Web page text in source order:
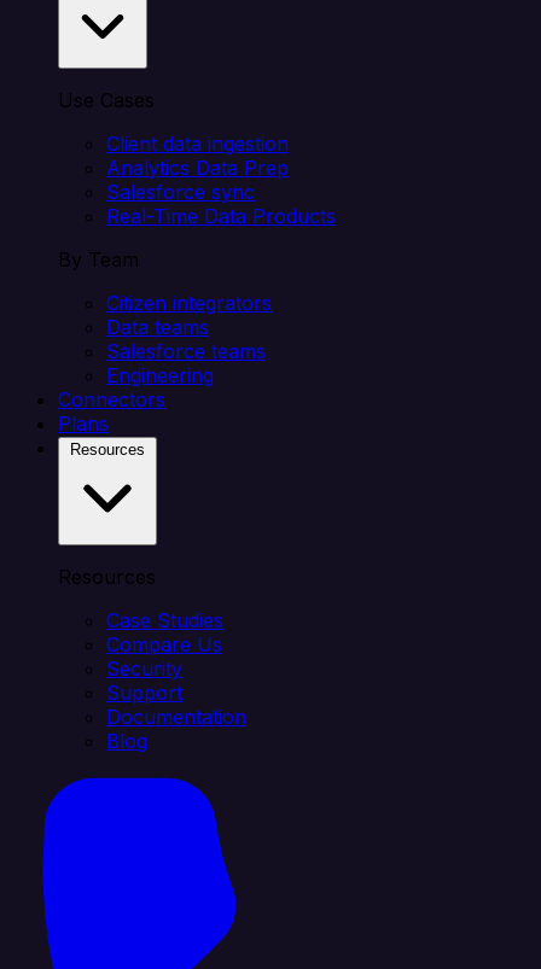
Use Cases
Client data ingestion
Analytics Data Prep
Salesforce sync
Real-Time Data Products
By Team
Citizen integrators
Data teams
Salesforce teams
Engineering
Connectors
Plans
Resources
Case Studies
Compare Us
Security
Support
Documentation
Blog